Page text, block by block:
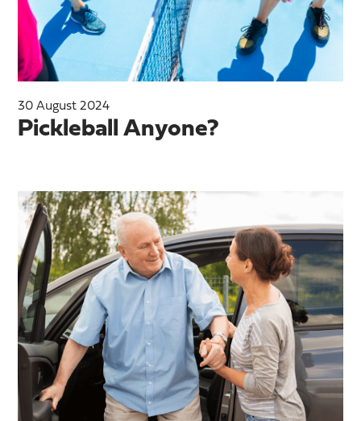
30 August 2024
Pickleball Anyone?